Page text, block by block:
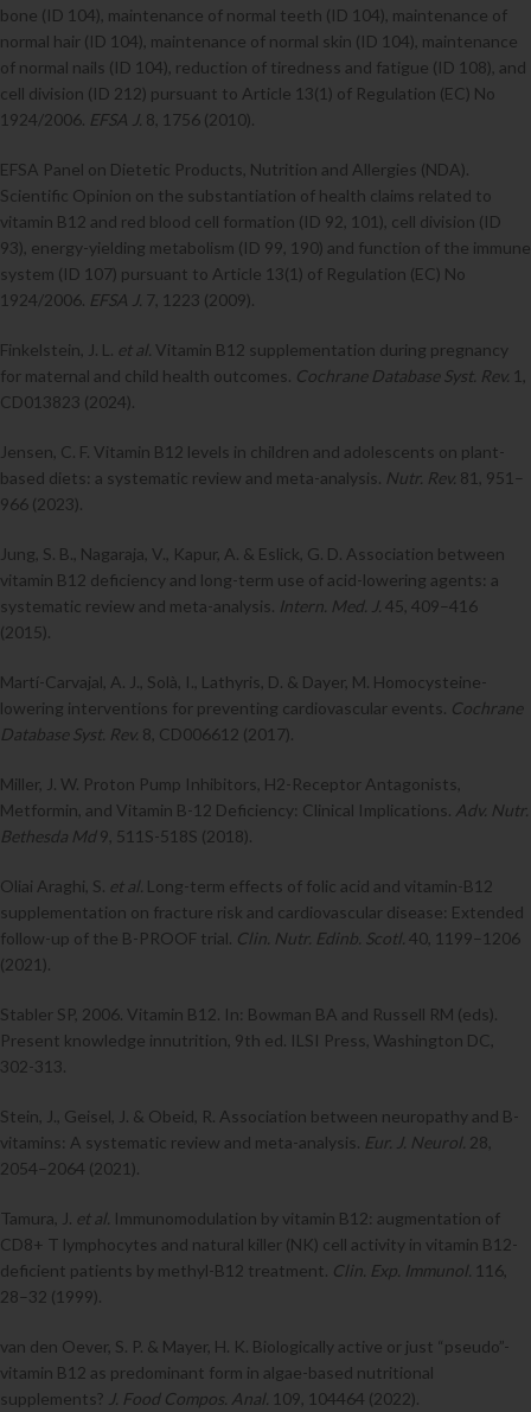
bone (ID 104), maintenance of normal teeth (ID 104), maintenance of
normal hair (ID 104), maintenance of normal skin (ID 104), maintenance
of normal nails (ID 104), reduction of tiredness and fatigue (ID 108), and
cell division (ID 212) pursuant to Article 13(1) of Regulation (EC) No
1924/2006. EFSA J. 8, 1756 (2010).
EFSA Panel on Dietetic Products, Nutrition and Allergies (NDA).
Scientific Opinion on the substantiation of health claims related to
vitamin B12 and red blood cell formation (ID 92, 101), cell division (ID
93), energy-yielding metabolism (ID 99, 190) and function of the immune
system (ID 107) pursuant to Article 13(1) of Regulation (EC) No
1924/2006. EFSA J. 7, 1223 (2009).
Finkelstein, J. L. et al. Vitamin B12 supplementation during pregnancy
for maternal and child health outcomes. Cochrane Database Syst. Rev. 1,
CD013823 (2024).
Jensen, C. F. Vitamin B12 levels in children and adolescents on plant-
based diets: a systematic review and meta-analysis. Nutr. Rev. 81, 951–
966 (2023).
Jung, S. B., Nagaraja, V., Kapur, A. & Eslick, G. D. Association between
vitamin B12 deficiency and long-term use of acid-lowering agents: a
systematic review and meta-analysis. Intern. Med. J. 45, 409–416
(2015).
Martí-Carvajal, A. J., Solà, I., Lathyris, D. & Dayer, M. Homocysteine-
lowering interventions for preventing cardiovascular events. Cochrane
Database Syst. Rev. 8, CD006612 (2017).
Miller, J. W. Proton Pump Inhibitors, H2-Receptor Antagonists,
Metformin, and Vitamin B-12 Deficiency: Clinical Implications. Adv. Nutr.
Bethesda Md9, 511S-518S (2018).
Oliai Araghi, S. et al. Long-term effects of folic acid and vitamin-B12
supplementation on fracture risk and cardiovascular disease: Extended
follow-up of the B-PROOF trial. Clin. Nutr. Edinb. Scotl. 40, 1199–1206
(2021).
Stabler SP, 2006. Vitamin B12. In: Bowman BA and Russell RM (eds).
Present knowledge innutrition, 9th ed. ILSI Press, Washington DC,
302-313.
Stein, J., Geisel, J. & Obeid, R. Association between neuropathy and B-
vitamins: A systematic review and meta-analysis. Eur. J. Neurol. 28,
2054–2064 (2021).
Tamura, J. et al. Immunomodulation by vitamin B12: augmentation of
CD8+ T lymphocytes and natural killer (NK) cell activity in vitamin B12-
deficient patients by methyl-B12 treatment. Clin. Exp. Immunol. 116,
28–32 (1999).
van den Oever, S. P. & Mayer, H. K. Biologically active or just “pseudo”-
vitamin B12 as predominant form in algae-based nutritional
supplements? J. Food Compos. Anal. 109, 104464 (2022).